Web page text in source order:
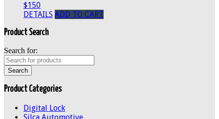
$150
DETAILS ADD TO CART
Product Search
Search for:
Product Categories
Digital Lock